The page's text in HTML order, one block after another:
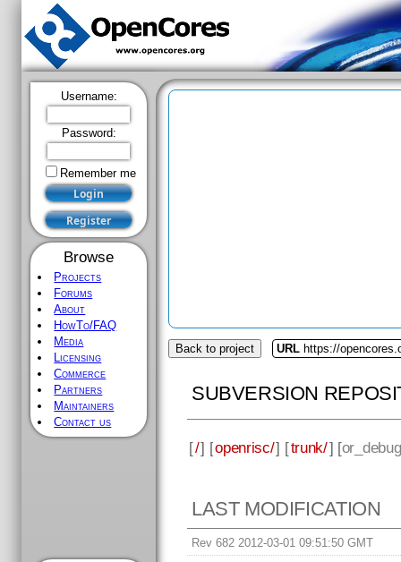
Username:
Password:
Remember me
Browse
Projects
Forums
About
HowTo/FAQ
Media
Licensing
Commerce
Partners
Maintainers
Contact us
Back to project URL https://
SUBVERSION
[/] [openrisc/] [trunk/] [
LAST MODIFICATION
Rev 682 2012-03-01 09:51:50 GMT